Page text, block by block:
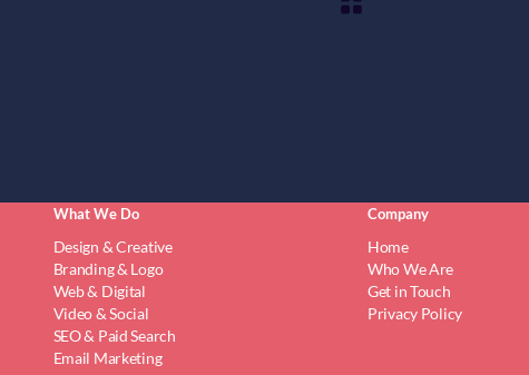
What We Do
Design & Creative
Branding & Logo
Web & Digital
Video & Social
SEO & Paid Search
Email Marketing
Company
Home
Who We Are
Get in Touch
Privacy Policy